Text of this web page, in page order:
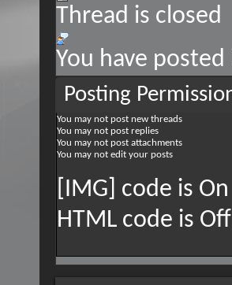
Thread is closed
You have
Posting
You may not post new threads
You may not post replies
You may not post attachments
You may not edit your posts
[IMG] code is On
HTML code is Off